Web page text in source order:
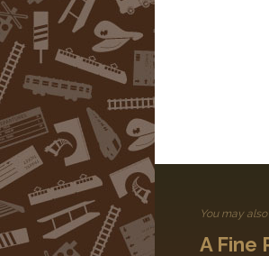
You may
A Fine